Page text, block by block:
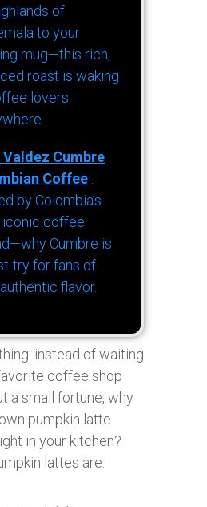
of
to your
mug—this rich,
roast is waking
lovers
Valdez Cumbre
Coffee :
by Colombia’s
coffee
Cumbre is
try for fans of
flavor.
instead of waiting
coffee shop
a small fortune, why
pumpkin latte
in your kitchen?
lattes are: